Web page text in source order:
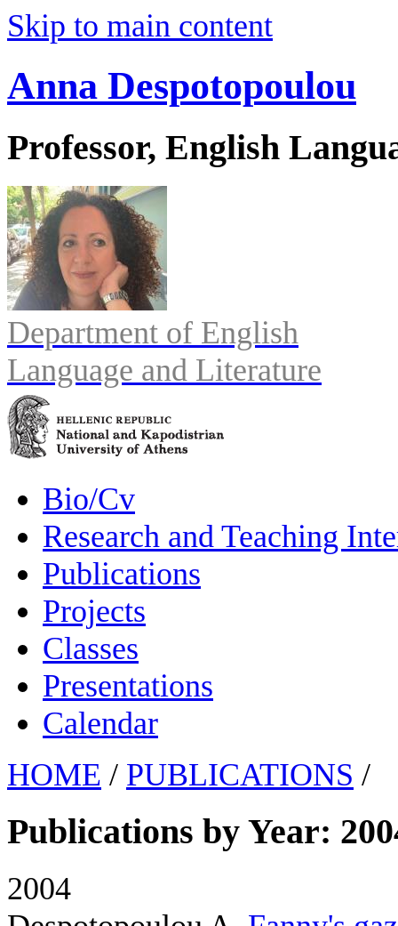
Skip to main content
Anna Despotopoulou
Professor, English
Department of English
Language and Literature
Bio/Cv
Research and Teaching
Publications
Projects
Classes
Presentations
Calendar
HOME / PUBLICATIONS /
Publications by Year:
2004